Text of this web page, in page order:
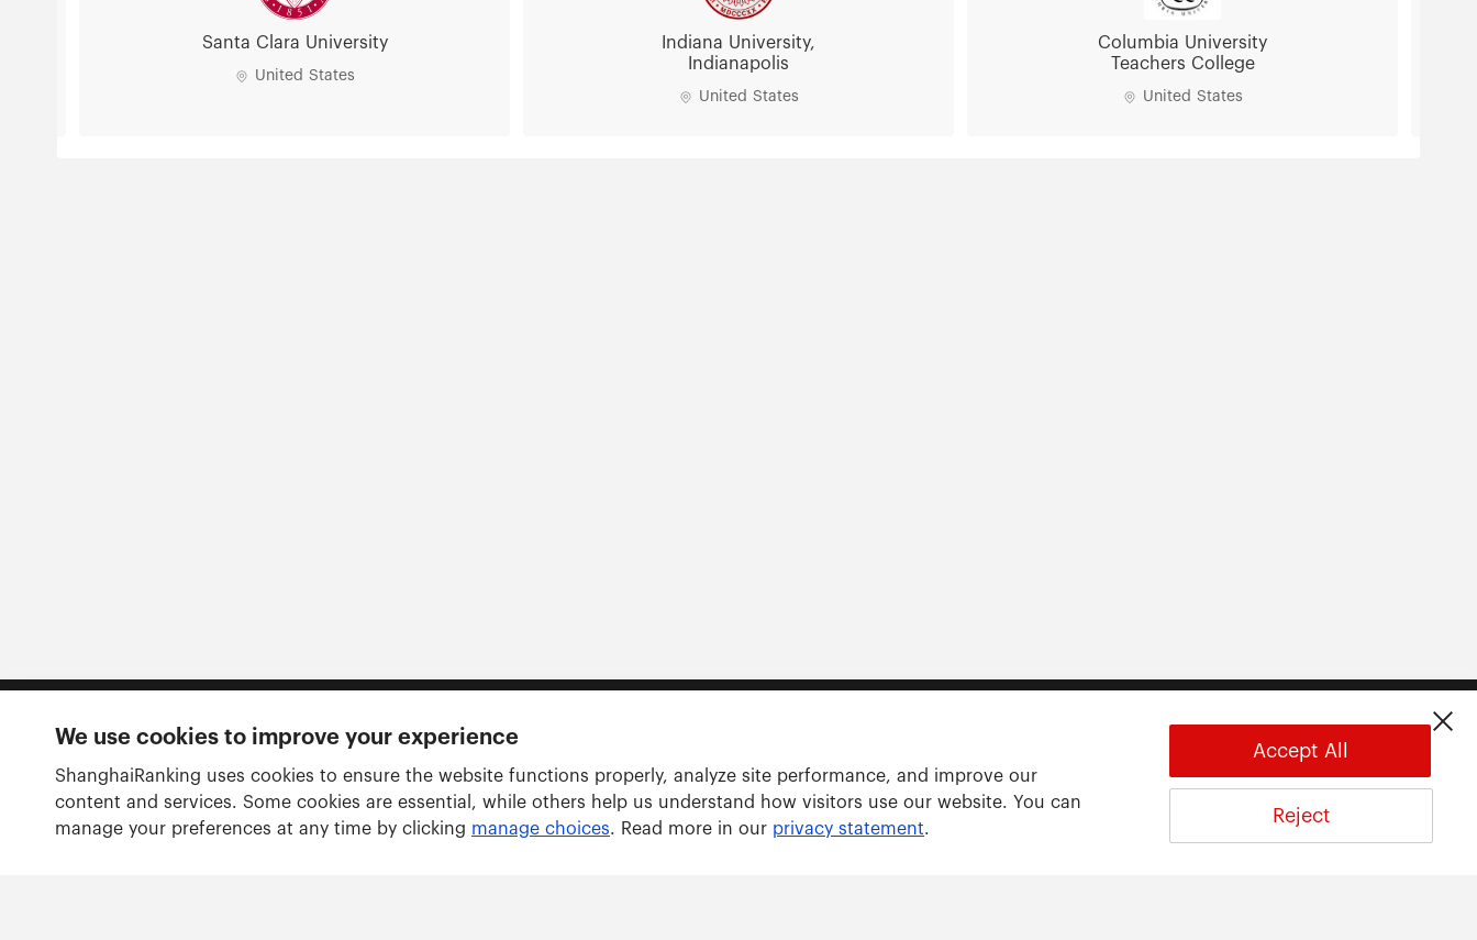
Santa Clara University
United States
Indiana University,
Indianapolis
United States
Columbia University
Teachers College
United States
Follow us
We use cookies to improve your experience
ShanghaiRanking uses cookies to ensure the website functions properly, analyze site performance, and improve our
content and services. Some cookies are essential, while others help us understand how visitors use our website. You can
manage your preferences at any time by clicking manage choices. Read more in our privacy statement.
Accept All
Reject